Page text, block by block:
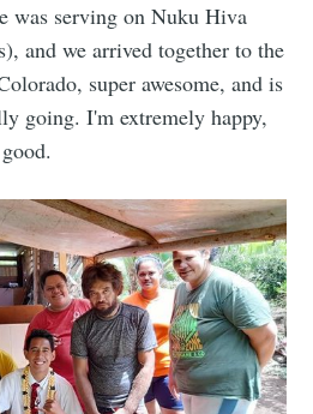
was serving on Nuku Hiva
and we arrived together to the
super awesome, and is
going. I'm extremely happy,